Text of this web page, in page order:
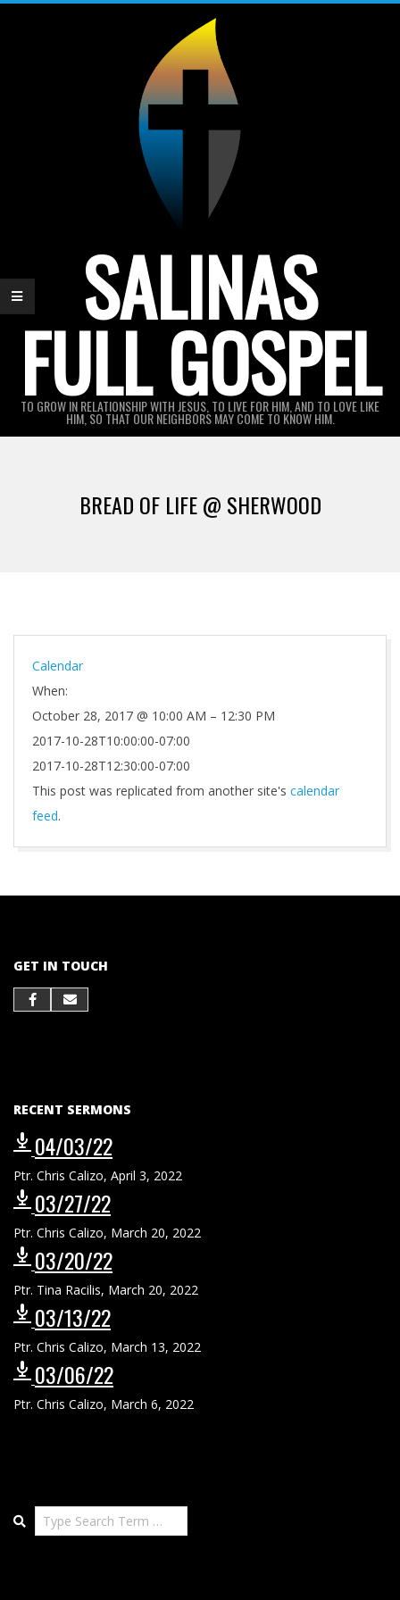
SALINAS
FULL GOSPEL
TO GROW IN RELATIONSHIP WITH JESUS, TO LIVE FOR HIM, AND TO LOVE LIKE
HIM, SO THAT OUR NEIGHBORS MAY COME TO KNOW HIM.
BREAD OF LIFE @ SHERWOOD
Calendar
When:
October 28, 2017 @ 10:00 AM – 12:30 PM
2017-10-28T10:00:00-07:00
2017-10-28T12:30:00-07:00
This post was replicated from another site's calendar
feed.
GET IN TOUCH
RECENT SERMONS
04/03/22
Ptr. Chris Calizo, April 3, 2022
03/27/22
Ptr. Chris Calizo, March 20, 2022
03/20/22
Ptr. Tina Racilis, March 20, 2022
03/13/22
Ptr. Chris Calizo, March 13, 2022
03/06/22
Ptr. Chris Calizo, March 6, 2022
Search